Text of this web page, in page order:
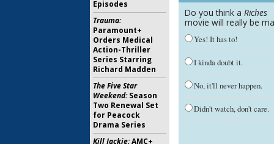
Do you think a Riches
movie will really be
Yes! It has to!
I kinda doubt it.
No, it'll never happen.
Didn't watch, don't care.
Episodes
Trauma:
Paramount+
Orders Medical
Action-Thriller
Series Starring
Richard Madden
The Five Star
Weekend:Season
Two Renewal Set
for Peacock
Drama Series
Kill Jackie:AMC+